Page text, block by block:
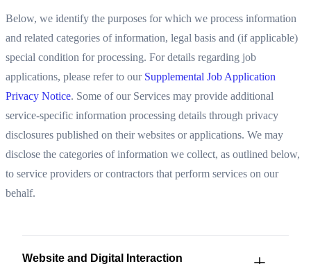
Below, we identify the purposes for which we process information
and related categories of information, legal basis and (if applicable)
special condition for processing. For details regarding job
applications, please refer to our Supplemental Job Application
Privacy Notice. Some of our Services may provide additional
service-specific information processing details through privacy
disclosures published on their websites or applications. We may
disclose the categories of information we collect, as outlined below,
to service providers or contractors that perform services on our
behalf.
Website and Digital Interaction